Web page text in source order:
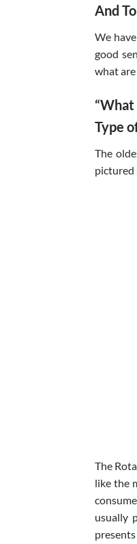
And
We
good
what
Type
The
pictured
The
like the
usually